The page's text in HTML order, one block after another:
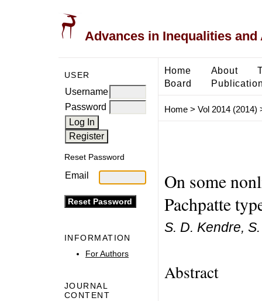
Advances in Inequalities
USER
Username
Password
Reset Password
Email
INFORMATION
For Authors
JOURNAL
CONTENT
Home About
Board
Home> Vol 2014 (2014)
On some
Pachpatte
S. D. Kendre,
Abstract